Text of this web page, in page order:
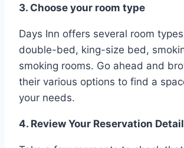
3. Choose your room type
Days Inn offers several room
double-bed, king-size bed,
smoking rooms. Go ahead and
their various options to find a
your needs.
4. Review Your Reservation